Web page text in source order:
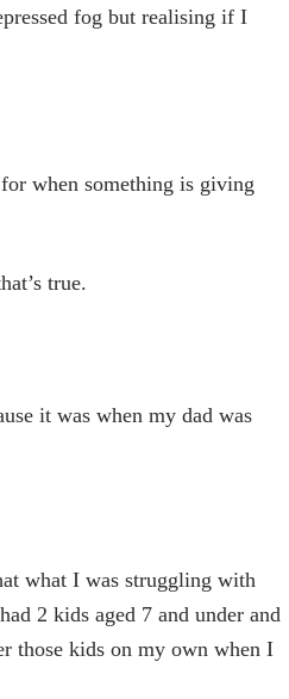
fog but realising if I
when something is giving
true.
it was when my dad was
what I was struggling with
2 kids aged 7 and under and
those kids on my own when I